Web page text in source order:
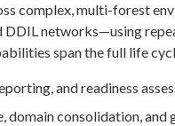
complex, multi-forest
DDIL networks—using
span the full life
and readiness
domain consolidation, and